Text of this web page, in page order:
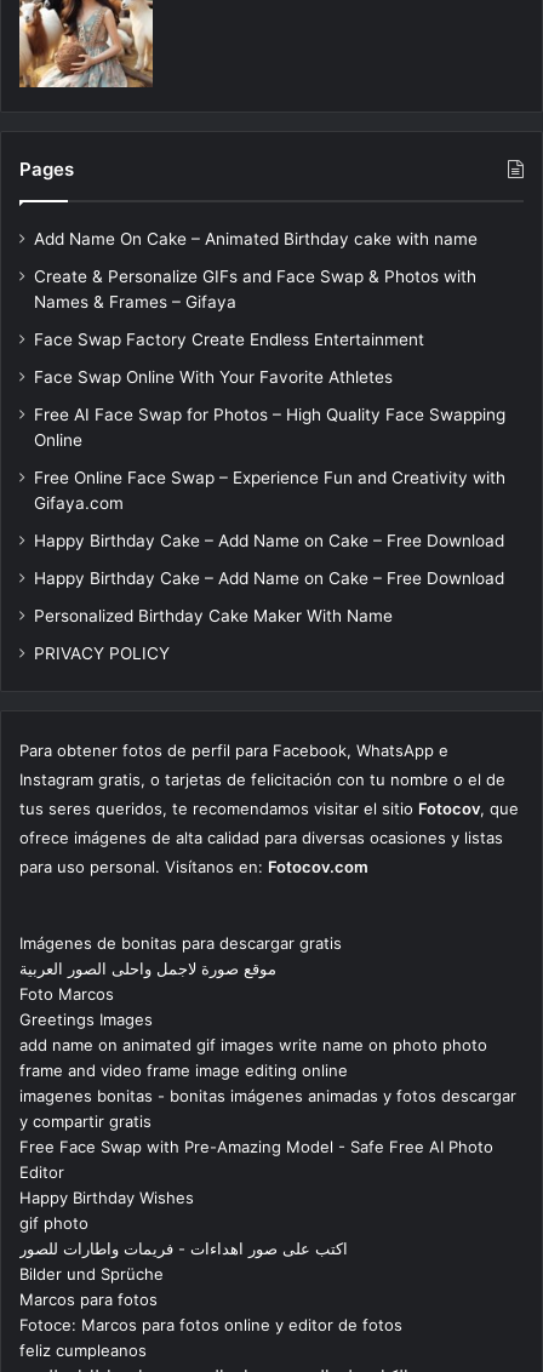
Pages
Add Name On Cake – Animated Birthday cake with name
Create & Personalize GIFs and Face Swap & Photos with
Names & Frames – Gifaya
Face Swap Factory Create Endless Entertainment
Face Swap Online With Your Favorite Athletes
Free AI Face Swap for Photos – High Quality Face Swapping
Online
Free Online Face Swap – Experience Fun and Creativity with
Gifaya.com
Happy Birthday Cake – Add Name on Cake – Free Download
Happy Birthday Cake – Add Name on Cake – Free Download
Personalized Birthday Cake Maker With Name
PRIVACY POLICY
Para obtener fotos de perfil para Facebook, WhatsApp e
Instagram gratis, o tarjetas de felicitación con tu nombre o el de
tus seres queridos, te recomendamos visitar el sitio Fotocov, que
ofrece imágenes de alta calidad para diversas ocasiones y listas
para uso personal. Visítanos en: Fotocov.com
Imágenes de bonitas para descargar gratis
موقع صورة لاجمل واحلى الصور العربية
Foto Marcos
Greetings Images
add name on animated gif images write name on photo photo
frame and video frame image editing online
imagenes bonitas - bonitas imágenes animadas y fotos descargar
y compartir gratis
Free Face Swap with Pre-Amazing Model - Safe Free AI Photo
Editor
Happy Birthday Wishes
gif photo
اكتب على صور اهداءات - فريمات واطارات للصور
Bilder und Sprüche
Marcos para fotos
Fotoce: Marcos para fotos online y editor de fotos
feliz cumpleanos